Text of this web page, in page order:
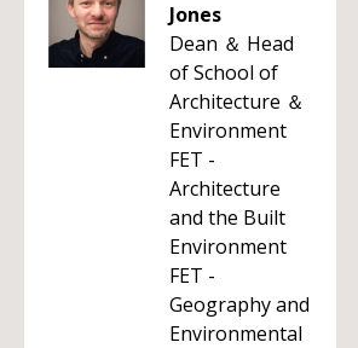
Jones
Dean ＆ Head
of School of
Architecture ＆
Environment
FET -
Architecture
and the Built
Environment
FET -
Geography and
Environmental